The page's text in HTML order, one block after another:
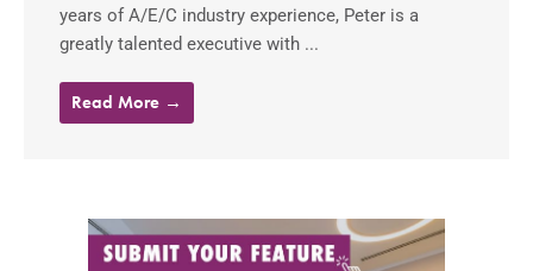
years of A/E/C industry experience, Peter is a
greatly talented executive with ...
Read More →